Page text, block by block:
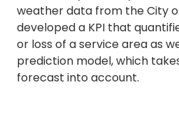
weather data from the City
developed a KPI that
or loss of a service area as
prediction model, which
forecast into account.